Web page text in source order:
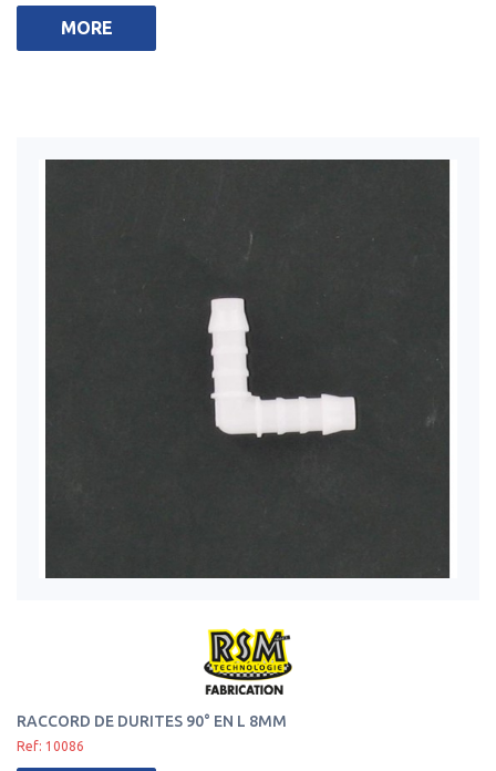
MORE
RACCORD DE DURITES 90° EN L 8MM
Ref: 10086